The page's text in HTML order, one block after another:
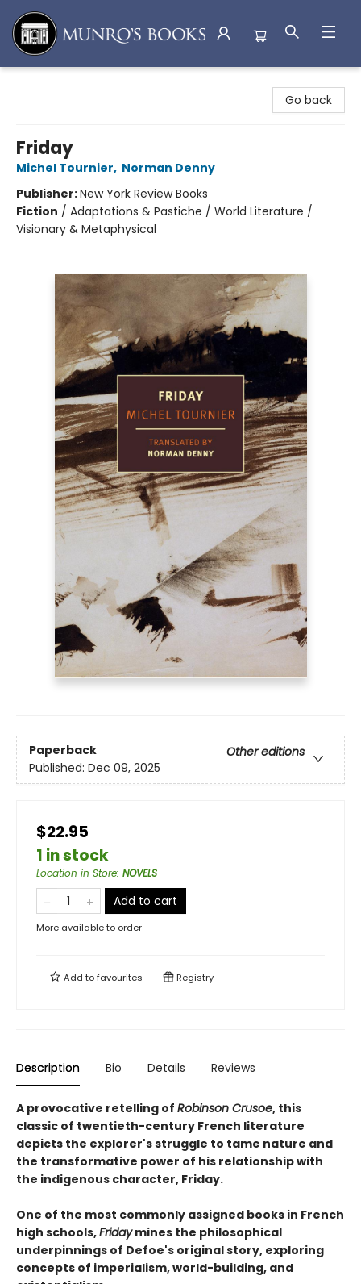
Go back
Friday
Michel Tournier, Norman Denny
Publisher:New York Review Books
Fiction / Adaptations & Pastiche / World Literature /
Visionary & Metaphysical
Paperback
Other editions
Published: Dec 09, 2025
$22.95
1 in stock
Location in Store: NOVELS
Add to cart
More available to order
Add tofavourites Registry
Description Bio Details Reviews
A provocative retelling of Robinson Crusoe, this
classic of twentieth-century French literature
depicts the explorer's struggle to tame nature and
the transformative power of his relationship with
the indigenous character, Friday.
One of the most commonly assigned books in French
high schools,Fridaymines the philosophical
underpinnings of Defoe's original story, exploring
concepts of imperialism, world-building, and